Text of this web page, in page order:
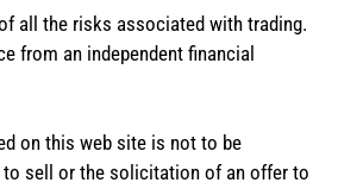
all the risks associated with trading.
from an independent financial
on this web site is not to be
sell or the solicitation of an offer to